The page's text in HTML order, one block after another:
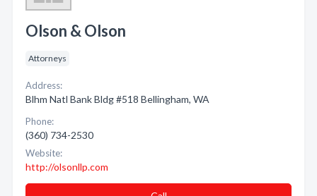
Olson & Olson
Attorneys
Address:
Blhm Natl Bank Bldg #518 Bellingham, WA
Phone:
(360) 734-2530
Website:
http://olsonllp.com